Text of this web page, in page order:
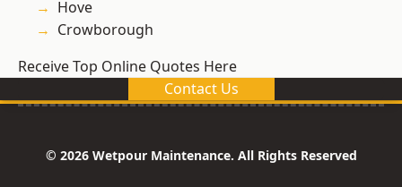
Hove
Crowborough
Receive Top Online Quotes Here
Contact Us
© 2026 Wetpour Maintenance. All Rights Reserved